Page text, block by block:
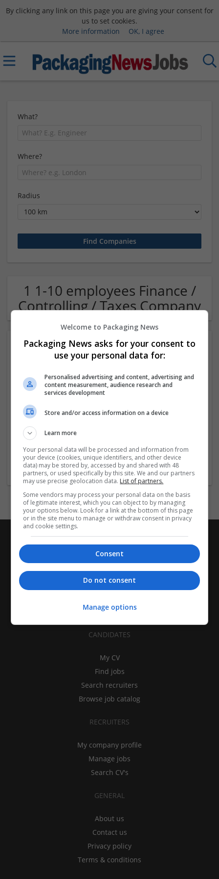
By clicking any link on this page you are giving your consent for
us to set cookies.
More information
OK, I agree
What?
Where?
Radius
1 1-10 employees Finance /
Controlling / Taxes Company
Wolverhampton
Recruitment | Cartonboard | Equipment and machinery |
Flexible plastics | Rigid plastics | Print management | Paper
| Pharmaceutical and healthcare | Industrial packaging |
Food
CANDIDATES
My CV
Find jobs
Search recruiters
Browse job catalog
RECRUITERS
My company profile
Manage jobs
Search CV's
GENERAL
About us
Contact us
Privacy policy
Terms & conditions
Welcome to Packaging News
Packaging News asks for your consent to
use your personal data for:
Personalised advertising and content, advertising and
content measurement, audience research and
services development
Store and/or access information on a device
Learn more
Your personal data will be processed and information from
your device (cookies, unique identifiers, and other device
data) may be stored by, accessed by and shared with 48
partners, or used specifically by this site. We and our partners
may use precise geolocation data. List of partners.
Some vendors may process your personal data on the basis
of legitimate interest, which you can object to by managing
your options below. Look for a link at the bottom of this page
or in the site menu to manage or withdraw consent in privacy
and cookie settings.
Consent
Do not consent
Manage options